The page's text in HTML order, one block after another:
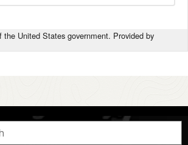
the United States government. Provided by